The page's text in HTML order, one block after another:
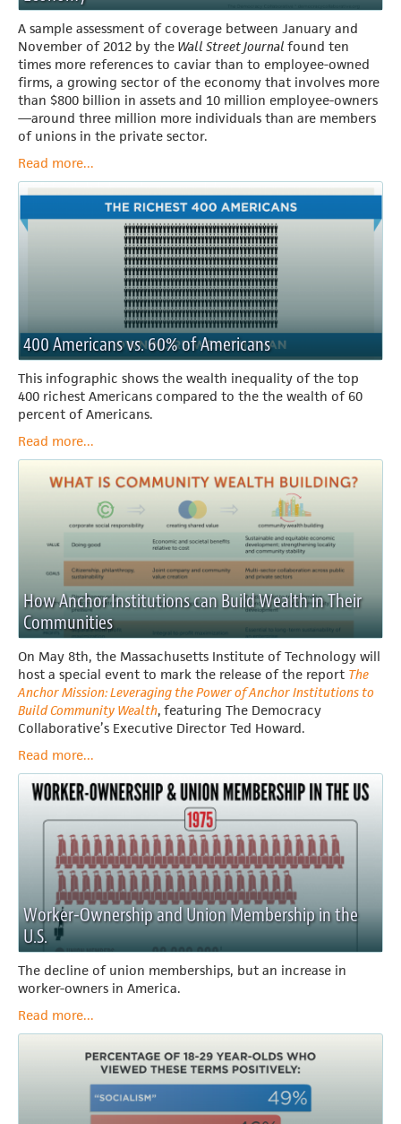
A sample assessment of coverage between January and
November of 2012 by the Wall Street Journal found ten
times more references to caviar than to employee-owned
firms, a growing sector of the economy that involves more
than $800 billion in assets and 10 million employee-owners
—around three million more individuals than are members
of unions in the private sector.
Read more...
400 Americans vs. 60% of Americans
This infographic shows the wealth inequality of the top
400 richest Americans compared to the the wealth of 60
percent of Americans.
Read more...
How Anchor Institutions can Build Wealth in Their
Communities
On May 8th, the Massachusetts Institute of Technology will
host a special event to mark the release of the report The
Anchor Mission: Leveraging the Power of Anchor Institutions to
Build Community Wealth, featuring The Democracy
Collaborative’s Executive Director Ted Howard.
Read more...
Worker-Ownership and Union Membership in the
U.S.
The decline of union memberships, but an increase in
worker-owners in America.
Read more...